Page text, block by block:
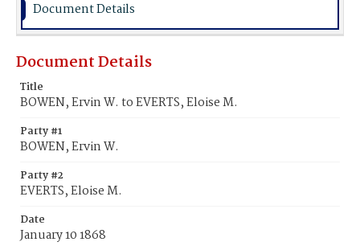
Document Details
Document Details
Title
BOWEN, Ervin W. to EVERTS, Eloise M.
Party #1
BOWEN, Ervin W.
Party #2
EVERTS, Eloise M.
Date
January 10 1868